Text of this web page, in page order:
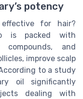
potency
for hair?
is packed with
compounds, and
improve scalp
to a study
oil significantly
dealing with